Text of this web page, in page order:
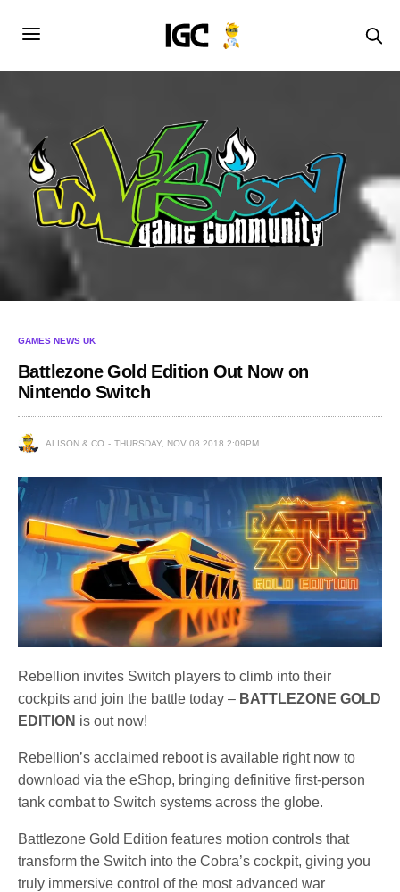
GAMES NEWS UK
Battlezone Gold Edition Out Now on
Nintendo Switch
ALISON & CO THURSDAY, NOV 08 2018 2:09PM
Rebellion invites Switch players to climb into their
cockpits and join the battle today – BATTLEZONE GOLD
EDITION is out now!
Rebellion’s acclaimed reboot is available right now to
download via the eShop, bringing definitive first-person
tank combat to Switch systems across the globe.
Battlezone Gold Edition features motion controls that
transform the Switch into the Cobra’s cockpit, giving you
truly immersive control of the most advanced war